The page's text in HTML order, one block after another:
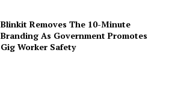
Blinkit Removes The 10-Minute
Branding As Government Promotes
Gig Worker Safety